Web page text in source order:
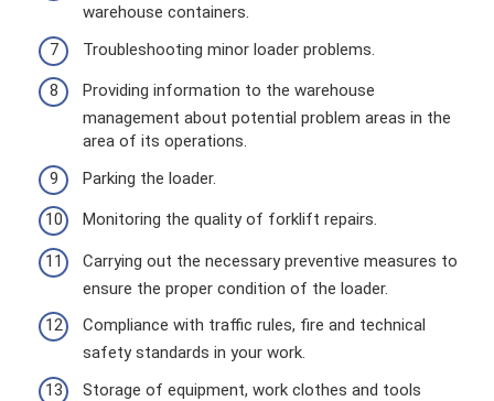
warehouse containers.
Troubleshooting minor loader problems.
Providing information to the warehouse
management about potential problem areas in the
area of ​​its operations.
Parking the loader.
Monitoring the quality of forklift repairs.
Carrying out the necessary preventive measures to
ensure the proper condition of the loader.
Compliance with traffic rules, fire and technical
safety standards in your work.
Storage of equipment, work clothes and tools